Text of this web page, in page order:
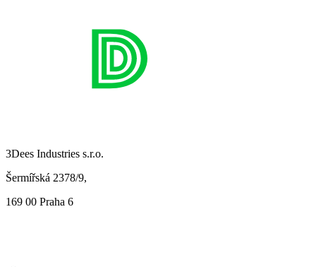
3Dees Industries s.r.o.
Šermířská 2378/9,
169 00 Praha 6